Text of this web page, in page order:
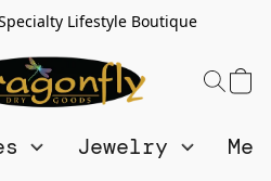
Lifestyle Boutique
Jewelry